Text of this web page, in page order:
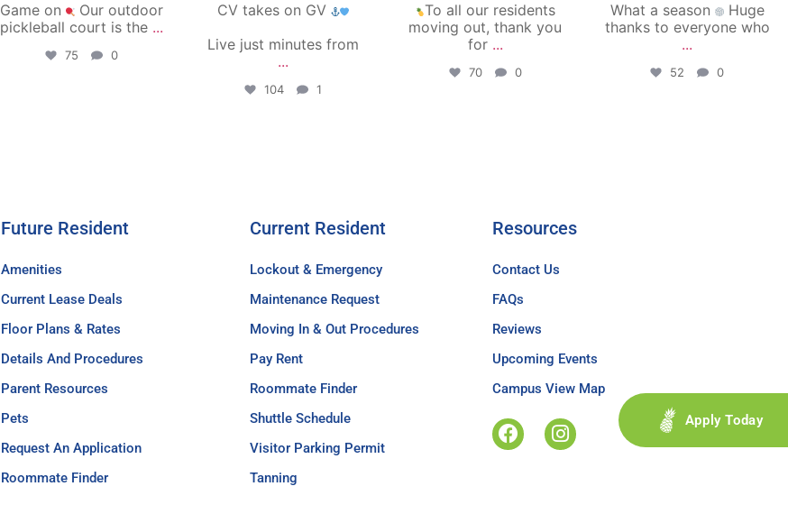
Game on
Our outdoor
pickleball court is the ...
75 0
CV takes on GV
Live just minutes from
...
104 1
To all our residents
moving out, thank you
for ...
70 0
What a season
Huge
thanks to everyone who
...
52 0
Future Resident
Amenities
Current Lease Deals
Floor Plans & Rates
Details And Procedures
Parent Resources
Pets
Request An Application
Roommate Finder
Current Resident
Lockout & Emergency
Maintenance Request
Moving In & Out Procedures
Pay Rent
Roommate Finder
Shuttle Schedule
Visitor Parking Permit
Tanning
Resources
Contact Us
FAQs
Reviews
Upcoming Events
Campus View Map
Apply Today